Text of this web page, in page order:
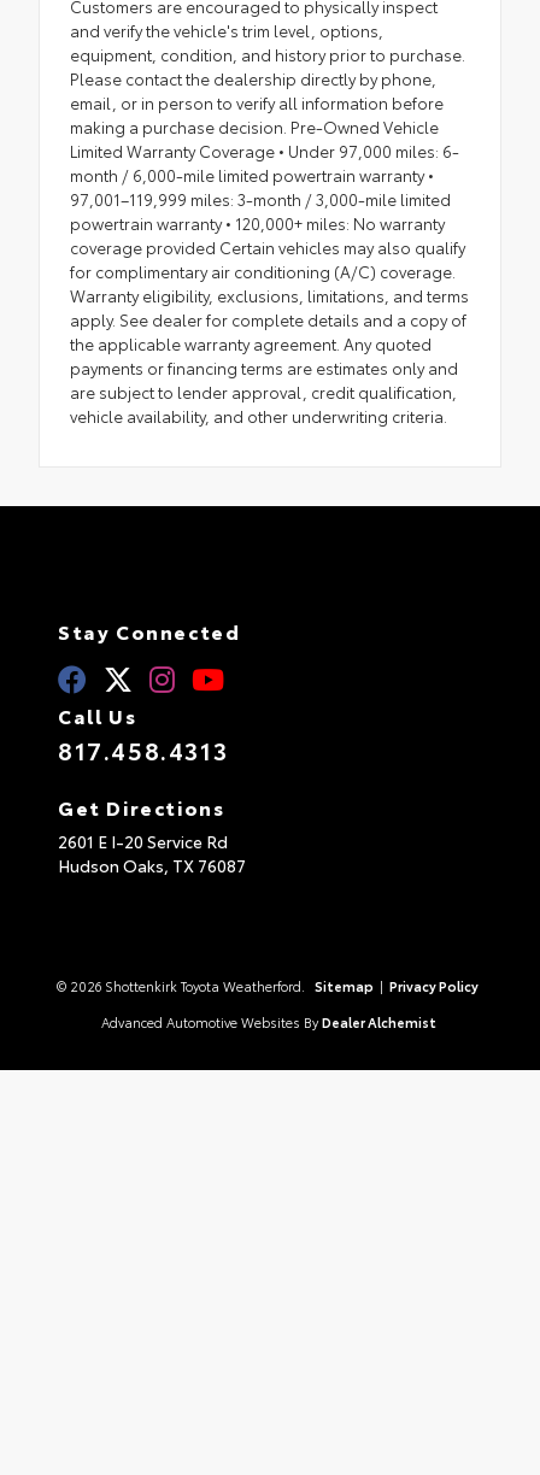
Customers are encouraged to physically inspect
and verify the vehicle's trim level, options,
equipment, condition, and history prior to purchase.
Please contact the dealership directly by phone,
email, or in person to verify all information before
making a purchase decision. Pre-Owned Vehicle
Limited Warranty Coverage • Under 97,000 miles: 6-
month / 6,000-mile limited powertrain warranty •
97,001–119,999 miles: 3-month / 3,000-mile limited
powertrain warranty • 120,000+ miles: No warranty
coverage provided Certain vehicles may also qualify
for complimentary air conditioning (A/C) coverage.
Warranty eligibility, exclusions, limitations, and terms
apply. See dealer for complete details and a copy of
the applicable warranty agreement. Any quoted
payments or financing terms are estimates only and
are subject to lender approval, credit qualification,
vehicle availability, and other underwriting criteria.
Stay Connected
Call Us
817.458.4313
Get Directions
2601 E I-20 Service Rd
Hudson Oaks, TX 76087
© 2026 Shottenkirk Toyota Weatherford. Sitemap | Privacy Policy
Advanced Automotive Websites By Dealer Alchemist